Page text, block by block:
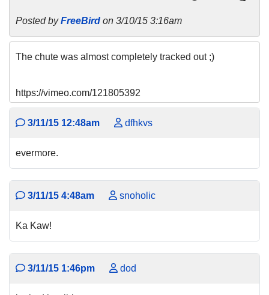
Posted byFreeBird on 3/10/15 3:16am
The chute was almost completely tracked out ;)
https://vimeo.com/121805392
3/11/15 12:48am dfhkvs
evermore.
3/11/15 4:48am snoholic
Ka Kaw!
3/11/15 1:46pm dod